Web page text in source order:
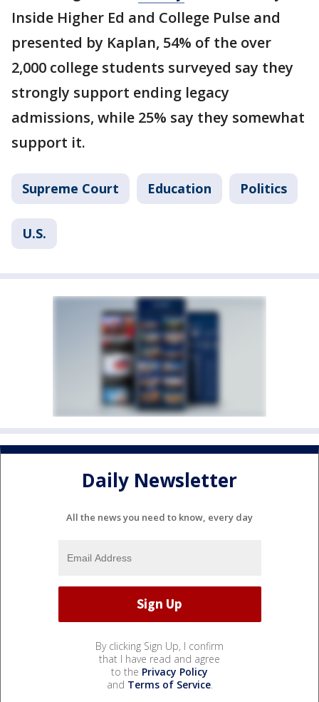
Inside Higher Ed and College Pulse and
presented by Kaplan, 54% of the over
2,000 college students surveyed say they
strongly support ending legacy
admissions, while 25% say they somewhat
support it.
Supreme Court Education Politics
U.S.
Daily Newsletter
All the news you need to know, every day
By clicking Sign Up, I confirm
that I have read and agree
to the Privacy Policy
and Terms of Service.